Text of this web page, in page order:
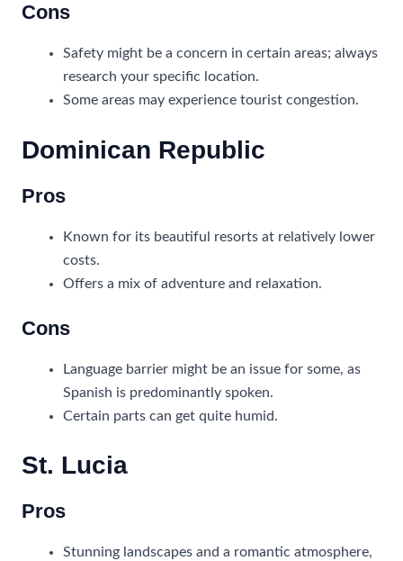
Cons
Safety might be a concern in certain areas; always
research your specific location.
Some areas may experience tourist congestion.
Dominican Republic
Pros
Known for its beautiful resorts at relatively lower
costs.
Offers a mix of adventure and relaxation.
Cons
Language barrier might be an issue for some, as
Spanish is predominantly spoken.
Certain parts can get quite humid.
St. Lucia
Pros
Stunning landscapes and a romantic atmosphere,